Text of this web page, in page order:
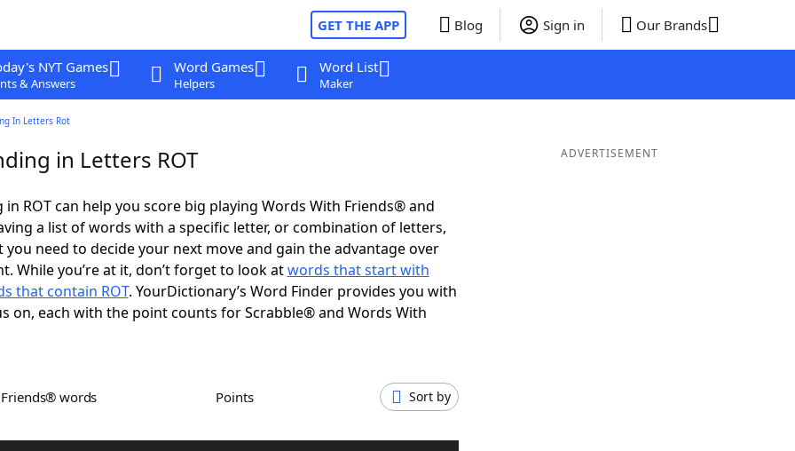
GET THE APP Blog Sign in Our Brands
NYT Games
& Answers
Word Games
Helpers
Word List
Maker
In Letters Rot
in Letters ROT
in ROT can help you score big playing Words With Friends® and
a list of words with a specific letter, or combination of letters,
you need to decide your next move and gain the advantage over
While you’re at it, don’t forget to look atwords that start with
that contain ROT. YourDictionary’s Word Finder provides you with
on, each with the point counts for Scrabble® and Words With
Friends® words Points Sort by
ADVERTISEMENT